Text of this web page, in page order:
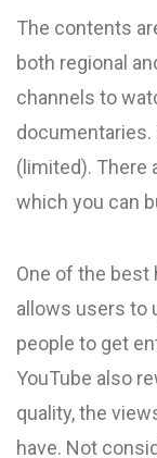
The contents
both regional
channels to
documentaries.
(limited). There
which you can
One of the best
allows users to
people to get
YouTube also
quality, the
have. Not